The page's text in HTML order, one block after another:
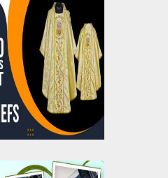
Church
Reflect
Beliefs